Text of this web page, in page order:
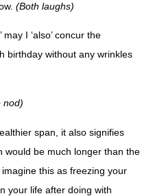
(Both laughs)
I ‘also’ concur the
birthday without any wrinkles
nod)
span, it also signifies
would be much longer than the
this as freezing your
your life after doing with